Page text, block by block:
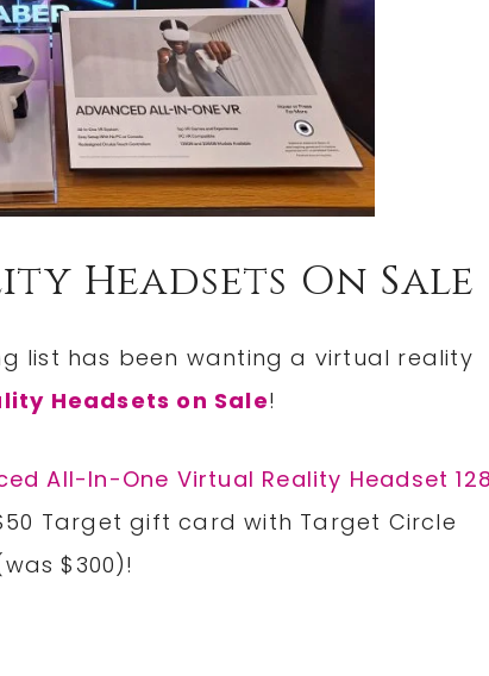
Headsets On Sale
list has been wanting a virtual reality
Headsets on Sale!
All-In-One Virtual Reality Headset 128
Target gift card with Target Circle
$300)!